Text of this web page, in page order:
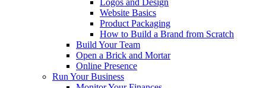
Logos and Design
Website Basics
Product Packaging
How to Build a Brand from Scratch
Build Your Team
Open a Brick and Mortar
Online Presence
Run Your Business